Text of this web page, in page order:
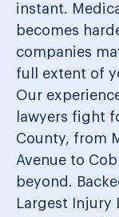
instant.
becomes
companies
full extent of
Our
lawyers fight
County, from
Avenue to
beyond.
Largest Injury